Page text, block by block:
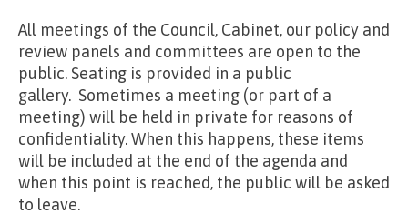
All meetings of the Council, Cabinet, our policy and
review panels and committees are open to the
public. Seating is provided in a public
gallery. Sometimes a meeting (or part of a
meeting) will be held in private for reasons of
confidentiality. When this happens, these items
will be included at the end of the agenda and
when this point is reached, the public will be asked
to leave.